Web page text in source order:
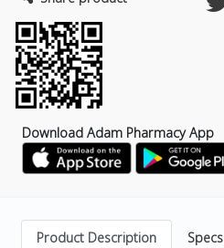
Download Adam Pharmacy App
Product Description Specs